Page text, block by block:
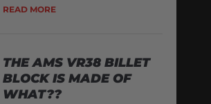
READ MORE
THE AMS VR38 BILLET
BLOCK IS MADE OF
WHAT??